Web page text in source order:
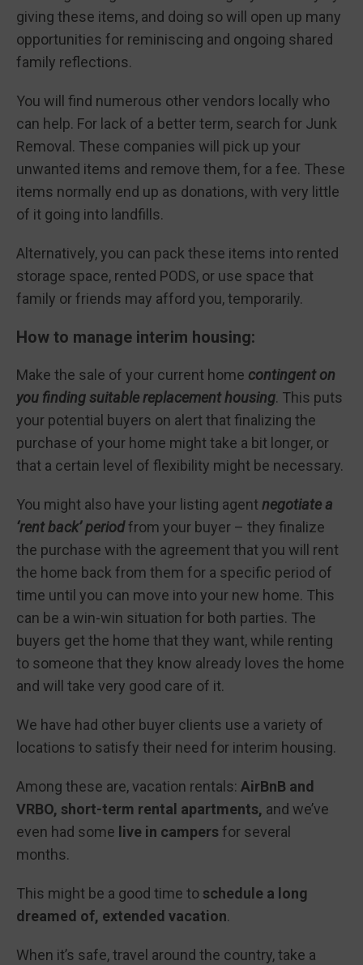
giving these items, and doing so will open up many
opportunities for reminiscing and ongoing shared
family reflections.
You will find numerous other vendors locally who
can help. For lack of a better term, search for Junk
Removal. These companies will pick up your
unwanted items and remove them, for a fee. These
items normally end up as donations, with very little
of it going into landfills.
Alternatively, you can pack these items into rented
storage space, rented PODS, or use space that
family or friends may afford you, temporarily.
How to manage interim housing:
Make the sale of your current home contingent on
you finding suitable replacement housing. This puts
your potential buyers on alert that finalizing the
purchase of your home might take a bit longer, or
that a certain level of flexibility might be necessary.
You might also have your listing agent negotiate a
‘rent back’ periodfrom your buyer – they finalize
the purchase with the agreement that you will rent
the home back from them for a specific period of
time until you can move into your new home. This
can be a win-win situation for both parties. The
buyers get the home that they want, while renting
to someone that they know already loves the home
and will take very good care of it.
We have had other buyer clients use a variety of
locations to satisfy their need for interim housing.
Among these are, vacation rentals: AirBnB and
VRBO, short-term rental apartments, and we’ve
even had some live in campersfor several
months.
This might be a good time to schedule a long
dreamed of, extended vacation.
When it’s safe, travel around the country, take a